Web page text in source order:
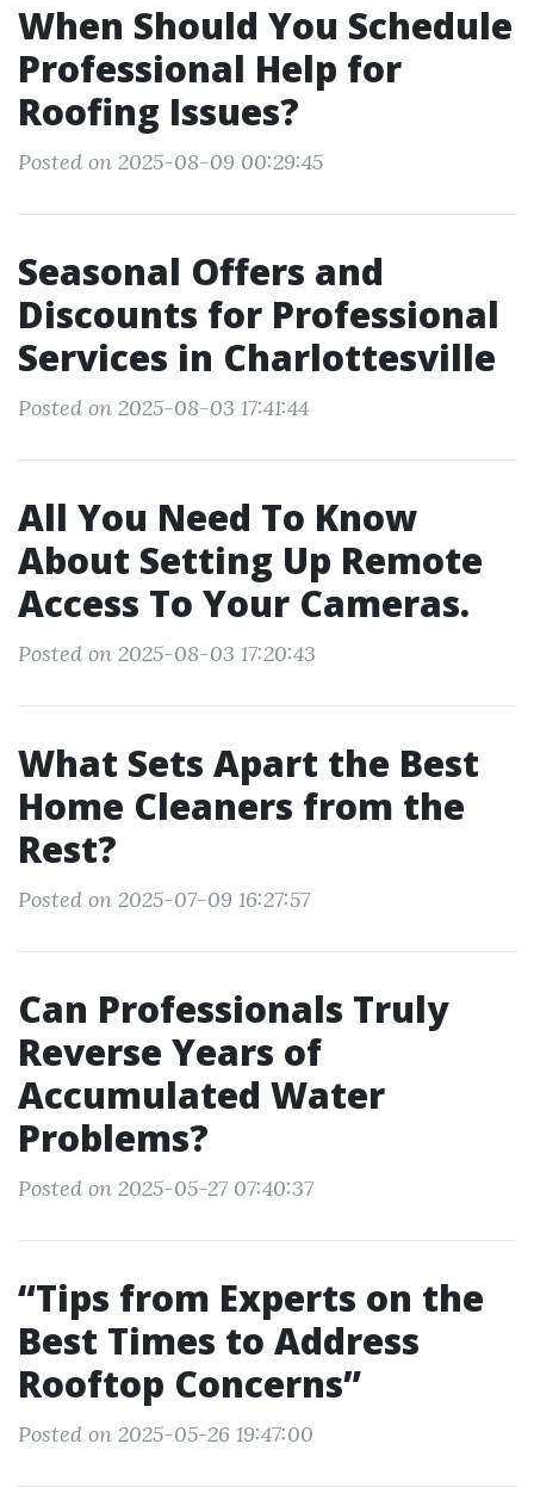
When Should You Schedule
Professional Help for
Roofing Issues?
Posted on 2025-08-09 00:29:45
Seasonal Offers and
Discounts for Professional
Services in Charlottesville
Posted on 2025-08-03 17:41:44
All You Need To Know
About Setting Up Remote
Access To Your Cameras.
Posted on 2025-08-03 17:20:43
What Sets Apart the Best
Home Cleaners from the
Rest?
Posted on 2025-07-09 16:27:57
Can Professionals Truly
Reverse Years of
Accumulated Water
Problems?
Posted on 2025-05-27 07:40:37
“Tips from Experts on the
Best Times to Address
Rooftop Concerns”
Posted on 2025-05-26 19:47:00